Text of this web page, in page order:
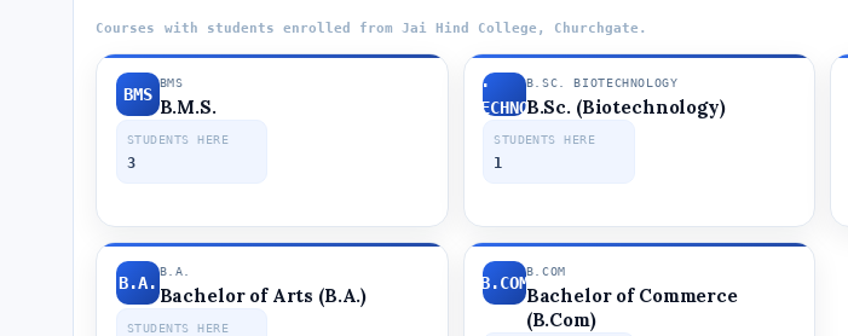
Courses with students enrolled from Jai Hind College, Churchgate.
BMS
BMS
B.M.S.
STUDENTS HERE
3
B.SC.
BIOTECHNOLOGY
B.SC. BIOTECHNOLOGY
B.Sc. (Biotechnology)
STUDENTS HERE
1
B.A.
B.A.
Bachelor of Arts (B.A.)
STUDENTS HERE
B.COM
B.COM
Bachelor of Commerce
(B.Com)